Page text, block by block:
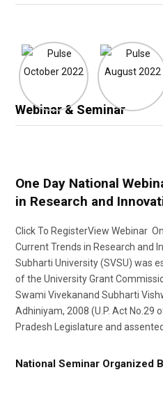
Webinar & Seminar
One Day National
in Research and
Click To RegisterView Webinar
Current Trends in Research and
Subharti University (SVSU) was
of the University Grant
Swami Vivekanand Subharti
Adhiniyam, 2008 (U.P. Act No.29
Pradesh Legislature and
National Seminar Organized